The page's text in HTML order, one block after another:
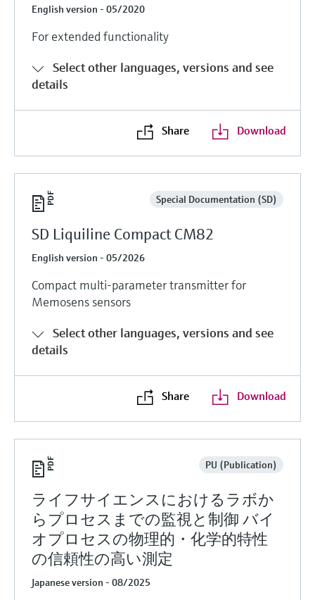
English version - 05/2020
For extended functionality
Select other languages, versions and see
details
Share Download
Special Documentation (SD)
SD Liquiline Compact CM82
English version - 05/2026
Compact multi-parameter transmitter for
Memosens sensors
Select other languages, versions and see
details
Share Download
PU (Publication)
ライフサイエンスにおけるラボか
らプロセスまでの監視と制御 バイ
オプロセスの物理的・化学的特性
の信頼性の高い測定
Japanese version - 08/2025